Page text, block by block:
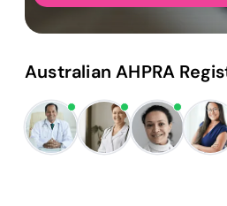
Australian AHPRA